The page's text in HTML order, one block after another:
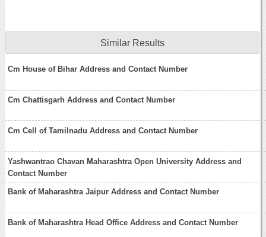
Similar Results
Cm House of Bihar Address and Contact Number
Cm Chattisgarh Address and Contact Number
Cm Cell of Tamilnadu Address and Contact Number
Yashwantrao Chavan Maharashtra Open University Address and
Contact Number
Bank of Maharashtra Jaipur Address and Contact Number
Bank of Maharashtra Head Office Address and Contact Number